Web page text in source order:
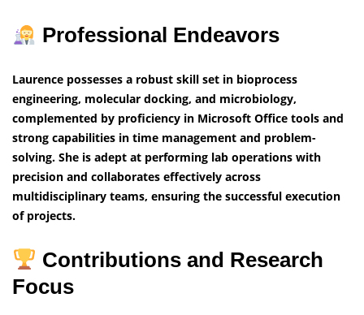
Professional Endeavors
Laurence possesses a robust skill set in bioprocess
engineering, molecular docking, and microbiology,
complemented by proficiency in Microsoft Office tools and
strong capabilities in time management and problem-
solving. She is adept at performing lab operations with
precision and collaborates effectively across
multidisciplinary teams, ensuring the successful execution
of projects.
Contributions and Research
Focus